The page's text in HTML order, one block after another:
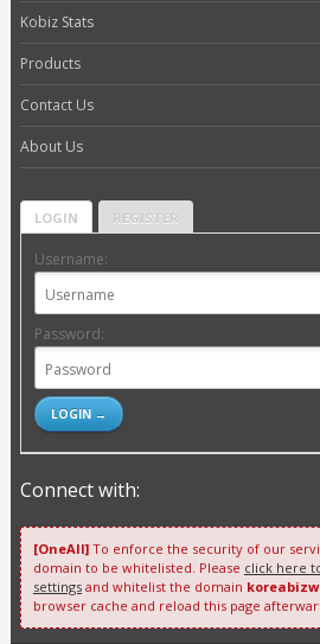
Kobiz Stats
Products
Contact Us
About Us
LOGIN REGISTER
Username:
Password:
Connect with:
[OneAll]To enforce the security of our
domain to be whitelisted. Please click here
settingsand whitelist the domain
browser cache and reload this page